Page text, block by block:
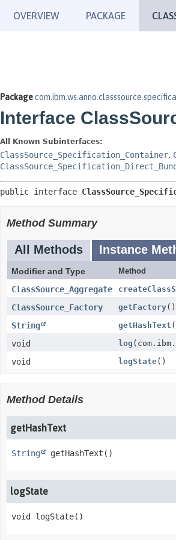
OVERVIEW PACKAGE
Package
Interface
All Known Subinterfaces:
ClassSource_Specification_Container,
public interface
Method Summary
All Methods Instance
Modifier and Type Method
ClassSource_Aggregate
ClassSource_Factory getFactory()
String getHashText
void log
void logState()
Method Details
getHashText
String getHashText ()
logState
void logState()